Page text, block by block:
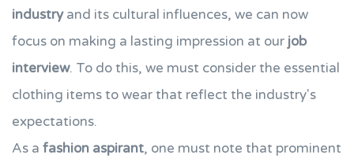
industryand its cultural influences, we can now
focus on making a lasting impression at our job
interview. To do this, we must consider the essential
clothing items to wear that reflect the industry's
expectations.
As a fashion aspirant, one must note that prominent